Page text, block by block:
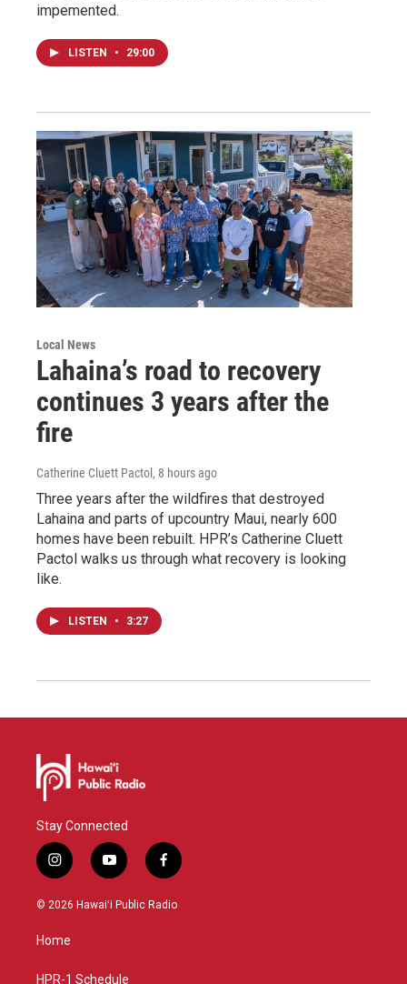
impemented.
LISTEN • 29:00
Local News
Lahaina’s road to recovery
continues 3 years after the
fire
Catherine Cluett Pactol , 8 hours ago
Three years after the wildfires that destroyed
Lahaina and parts of upcountry Maui, nearly 600
homes have been rebuilt. HPR’s Catherine Cluett
Pactol walks us through what recovery is looking
like.
LISTEN • 3:27
Stay Connected
i
n
s
g
y
o
u
f
a
c
© 2026 Hawaiʻi Public Radio
Home
HPR-1 Schedule